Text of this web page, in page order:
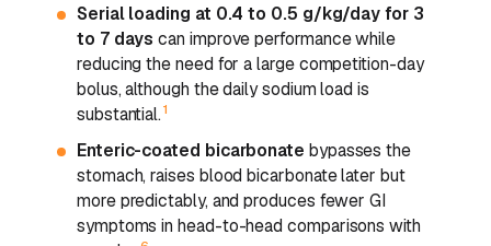
Serial loading at 0.4 to 0.5 g/kg/day for 3
to 7 days can improve performance while
reducing the need for a large competition-day
bolus, although the daily sodium load is
substantial. 1
Enteric-coated bicarbonate bypasses the
stomach, raises blood bicarbonate later but
more predictably, and produces fewer GI
symptoms in head-to-head comparisons with